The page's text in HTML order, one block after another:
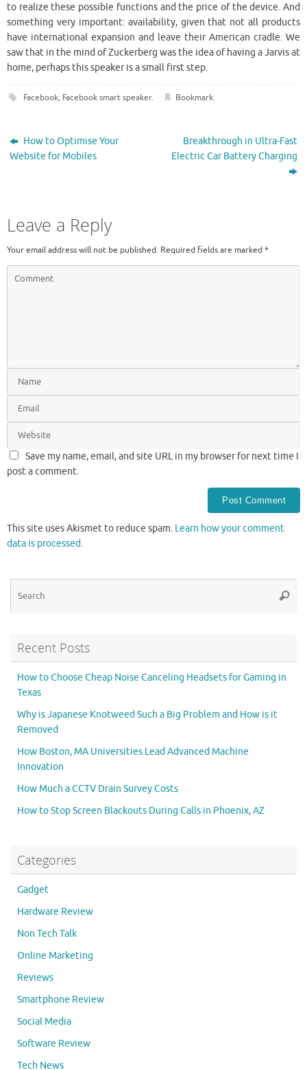
to realize these possible functions and the price of the device. And
something very important: availability, given that not all products
have international expansion and leave their American cradle. We
saw that in the mind of Zuckerberg was the idea of having a Jarvis at
home, perhaps this speaker is a small first step.
Facebook, Facebook smart speaker. Bookmark.
How to Optimise Your
Website for Mobiles
Breakthrough in Ultra-Fast
Electric Car Battery Charging
Leave a Reply
Your email address will not be published. Required fields are marked *
Save my name, email, and site URL in my browser for next time I
post a comment.
This site uses Akismet to reduce spam. Learn how your comment
data is processed.
Recent Posts
How to Choose Cheap Noise Canceling Headsets for Gaming in
Texas
Why is Japanese Knotweed Such a Big Problem and How is it
Removed
How Boston, MA Universities Lead Advanced Machine
Innovation
How Much a CCTV Drain Survey Costs
How to Stop Screen Blackouts During Calls in Phoenix, AZ
Categories
Gadget
Hardware Review
Non Tech Talk
Online Marketing
Reviews
Smartphone Review
Social Media
Software Review
Tech News